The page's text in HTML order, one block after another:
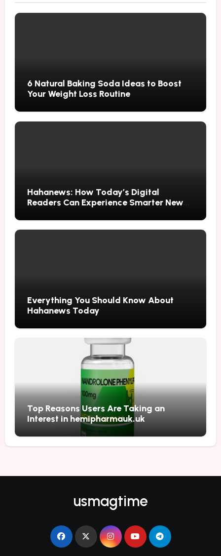
6 Natural Baking Soda Ideas to Boost
Your Weight Loss Routine
Hahanews: How Today’s Digital
Readers Can Experience Smarter News
Everything You Should Know About
Hahanews Today
Top Reasons Users Are Taking an
Interest in hemipharmauk.uk
usmagtime